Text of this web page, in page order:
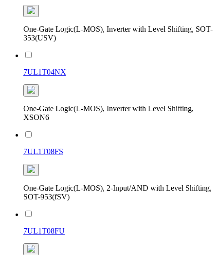
One-Gate Logic(L-MOS), Inverter with Level Shifting, SOT-
353(USV)
7UL1T04NX
One-Gate Logic(L-MOS), Inverter with Level Shifting,
XSON6
7UL1T08FS
One-Gate Logic(L-MOS), 2-Input/AND with Level Shifting,
SOT-953(fSV)
7UL1T08FU